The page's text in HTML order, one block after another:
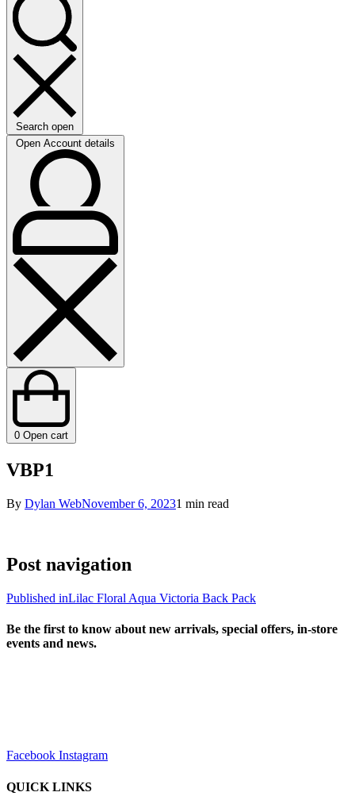
Search open
Open Account details
0 Open cart
VBP1
By Dylan WebNovember 6, 20231 min read
Post navigation
Published inLilac Floral Aqua Victoria Back Pack
Be the first to know about new arrivals, special offers, in-store
events and news.
Facebook Instagram
QUICK LINKS